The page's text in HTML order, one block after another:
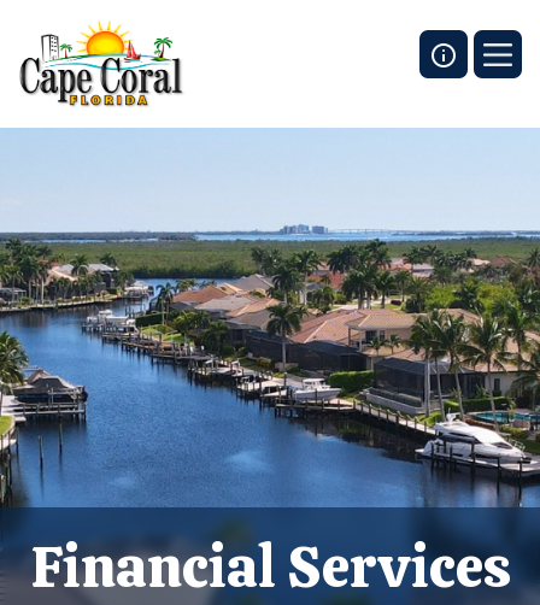
Financial Services